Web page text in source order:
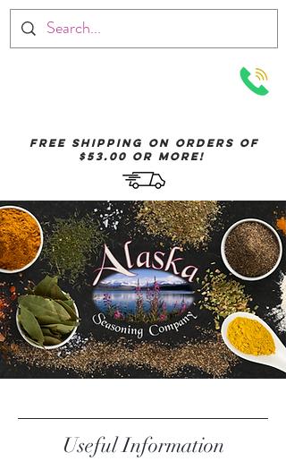
Free Shipping on orders of
$53.00 or More!
Useful Information